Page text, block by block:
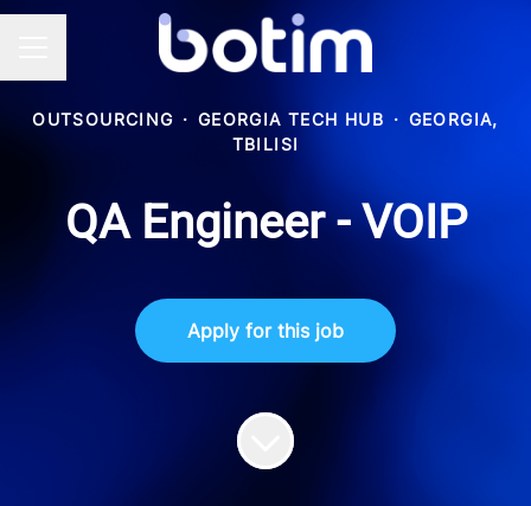
OUTSOURCING · GEORGIA TECH HUB · GEORGIA,
TBILISI
QA Engineer - VOIP
Apply for this job